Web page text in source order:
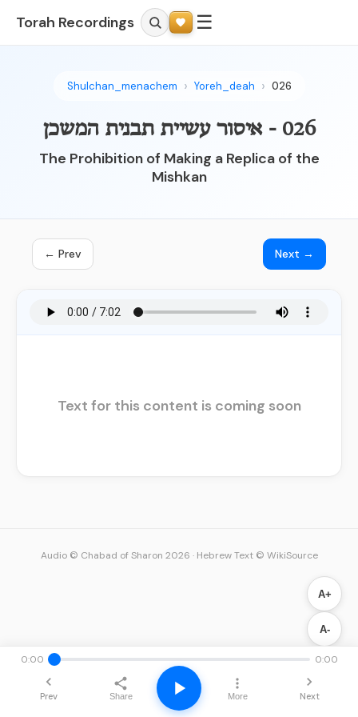
Torah Recordings ☰
Shulchan_menachem Yoreh_deah 026
026 - איסור עשיית תבנית המשכן
The Prohibition of Making a Replica of the
Mishkan
← Prev Next →
Text for this content is coming soon
A+
A-
0:00 0:00
Prev Share More Next
Audio © Chabad of Sharon 2026 · Hebrew Text © WikiSource